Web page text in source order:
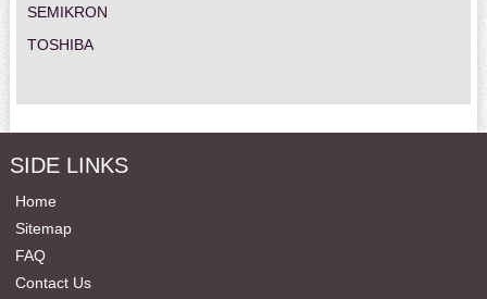
SEMIKRON
TOSHIBA
SIDE LINKS
Home
Sitemap
FAQ
Contact Us